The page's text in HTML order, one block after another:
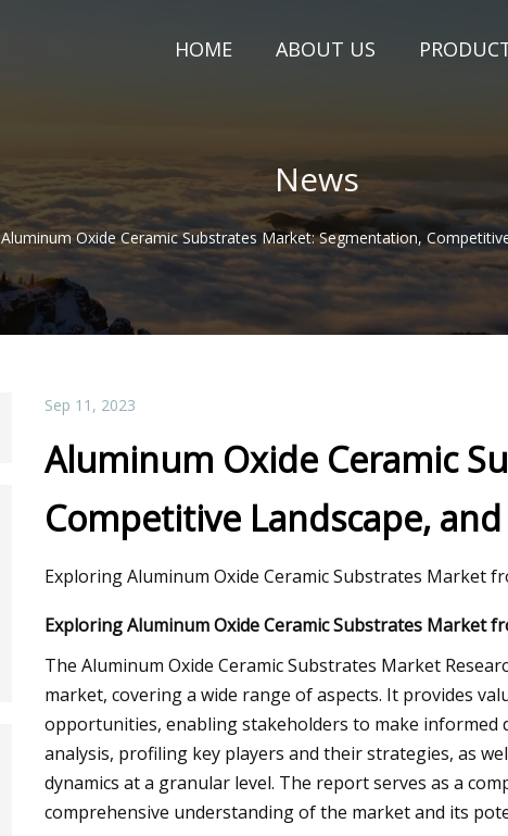
HOME ABOUT US
News
Aluminum Oxide Ceramic Substrates Market: Segmentation,
Nov 12, 2023
Fold Up for Easier Storage
Sep 11, 2023
Aluminum Oxide Ceramic
Competitive Landscape, and
Exploring Aluminum Oxide Ceramic Substrates Market
Exploring Aluminum Oxide Ceramic Substrates Market
The Aluminum Oxide Ceramic Substrates Market
market, covering a wide range of aspects. It provides
opportunities, enabling stakeholders to make informed
analysis, profiling key players and their strategies, as
dynamics at a granular level. The report serves as a
comprehensive understanding of the market and its